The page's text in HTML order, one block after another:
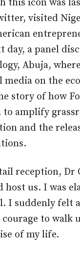
icon was
visited
day, a panel
Abuja,
on the
story of how
to amplify
and the
reception, Dr
us. I was
I suddenly
to
of my life.